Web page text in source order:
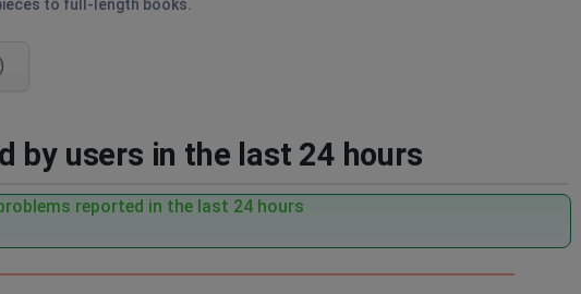
to full-length books.
by users in the last 24 hours
reported in the last 24 hours